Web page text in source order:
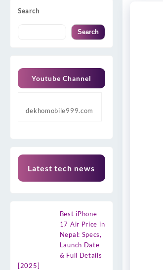
Search
Search
Youtube Channel
dekhomobile999.com
Latest tech news
Best iPhone
17 Air Price in
Nepal: Specs,
Launch Date
& Full Details
[2025]